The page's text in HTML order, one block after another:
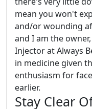
mean you won't
and/or wounding
and I am the
Injector at Always
in medicine given
enthusiasm for
earlier.
Stay Clear